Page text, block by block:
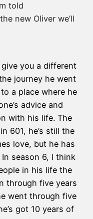
told
new Oliver we’ll
give you a different
journey he went
a place where he
advice and
with his life. The
601, he’s still the
love, but he has
season 6, I think
in his life the
through five years
went through five
got 10 years of